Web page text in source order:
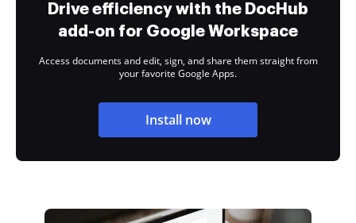
Drive efficiency with the DocHub
add-on for Google Workspace
Access documents and edit, sign, and share them straight from
your favorite Google Apps.
Install now